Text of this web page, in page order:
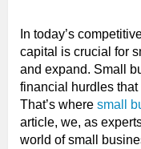
In today’s
capital is crucial for
and expand. Small
financial hurdles
That’s where small
article, we, as
world of small